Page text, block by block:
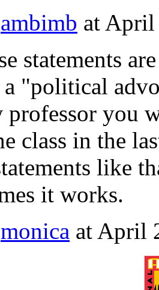
ambimb at
statements
a "political
you
class in the
like
it works.
monica at April